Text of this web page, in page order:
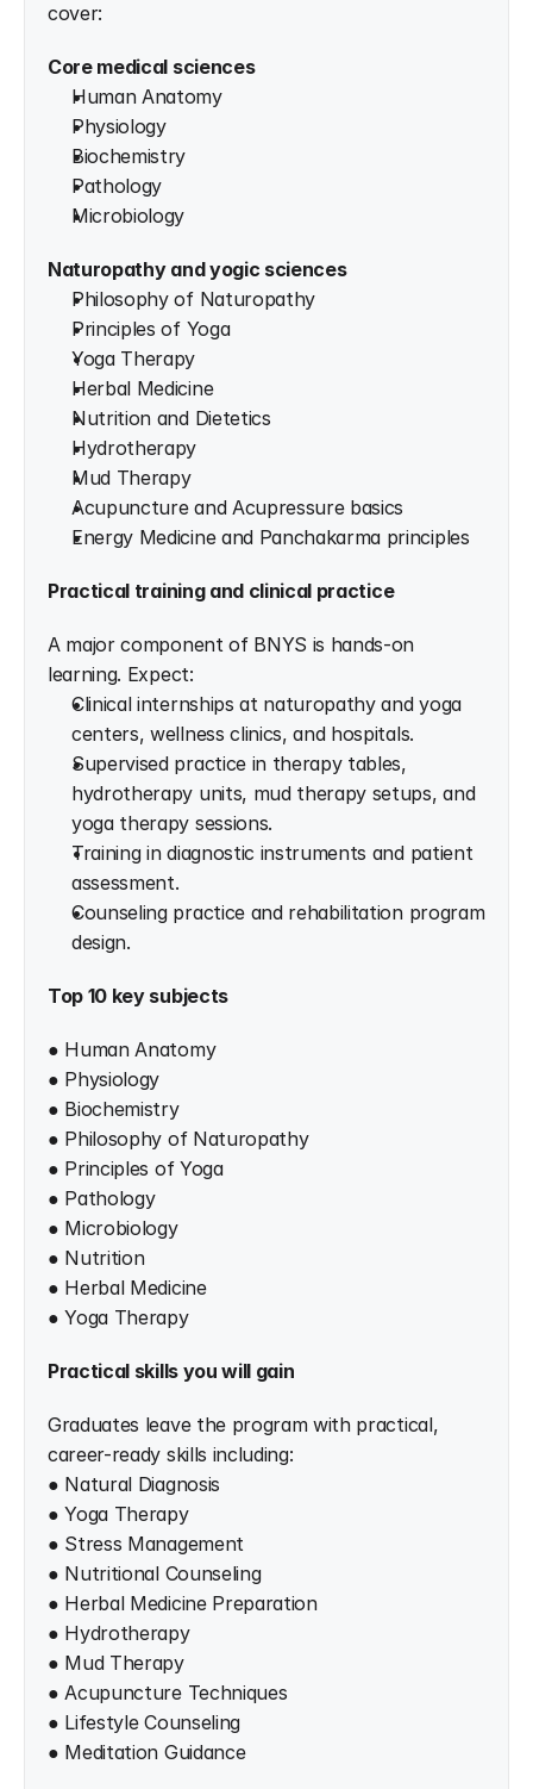
cover:
Core medical sciences
Human Anatomy
Physiology
Biochemistry
Pathology
Microbiology
Naturopathy and yogic sciences
Philosophy of Naturopathy
Principles of Yoga
Yoga Therapy
Herbal Medicine
Nutrition and Dietetics
Hydrotherapy
Mud Therapy
Acupuncture and Acupressure basics
Energy Medicine and Panchakarma principles
Practical training and clinical practice
A major component of BNYS is hands-on
learning. Expect:
Clinical internships at naturopathy and yoga
centers, wellness clinics, and hospitals.
Supervised practice in therapy tables,
hydrotherapy units, mud therapy setups, and
yoga therapy sessions.
Training in diagnostic instruments and patient
assessment.
Counseling practice and rehabilitation program
design.
Top 10 key subjects
● Human Anatomy
● Physiology
● Biochemistry
● Philosophy of Naturopathy
● Principles of Yoga
● Pathology
● Microbiology
● Nutrition
● Herbal Medicine
● Yoga Therapy
Practical skills you will gain
Graduates leave the program with practical,
career-ready skills including:
● Natural Diagnosis
● Yoga Therapy
● Stress Management
● Nutritional Counseling
● Herbal Medicine Preparation
● Hydrotherapy
● Mud Therapy
● Acupuncture Techniques
● Lifestyle Counseling
● Meditation Guidance